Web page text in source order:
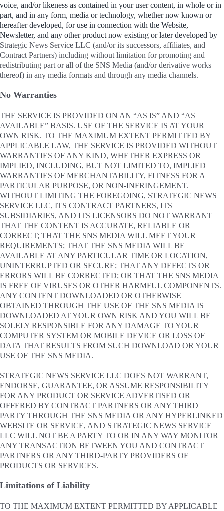
voice, and/or likeness as contained in your user content, in whole or in
part, and in any form, media or technology, whether now known or
hereafter developed, for use in connection with the Website,
Newsletter, and any other product now existing or later developed by
Strategic News Service LLC (and/or its successors, affiliates, and
Contract Partners) including without limitation for promoting and
redistributing part or all of the SNS Media (and/or derivative works
thereof) in any media formats and through any media channels.
No Warranties
THE SERVICE IS PROVIDED ON AN “AS IS” AND “AS
AVAILABLE” BASIS. USE OF THE SERVICE IS AT YOUR
OWN RISK. TO THE MAXIMUM EXTENT PERMITTED BY
APPLICABLE LAW, THE SERVICE IS PROVIDED WITHOUT
WARRANTIES OF ANY KIND, WHETHER EXPRESS OR
IMPLIED, INCLUDING, BUT NOT LIMITED TO, IMPLIED
WARRANTIES OF MERCHANTABILITY, FITNESS FOR A
PARTICULAR PURPOSE, OR NON-INFRINGEMENT.
WITHOUT LIMITING THE FOREGOING, STRATEGIC NEWS
SERVICE LLC, ITS CONTRACT PARTNERS, ITS
SUBSIDIARIES, AND ITS LICENSORS DO NOT WARRANT
THAT THE CONTENT IS ACCURATE, RELIABLE OR
CORRECT; THAT THE SNS MEDIA WILL MEET YOUR
REQUIREMENTS; THAT THE SNS MEDIA WILL BE
AVAILABLE AT ANY PARTICULAR TIME OR LOCATION,
UNINTERRUPTED OR SECURE; THAT ANY DEFECTS OR
ERRORS WILL BE CORRECTED; OR THAT THE SNS MEDIA
IS FREE OF VIRUSES OR OTHER HARMFUL COMPONENTS.
ANY CONTENT DOWNLOADED OR OTHERWISE
OBTAINED THROUGH THE USE OF THE SNS MEDIA IS
DOWNLOADED AT YOUR OWN RISK AND YOU WILL BE
SOLELY RESPONSIBLE FOR ANY DAMAGE TO YOUR
COMPUTER SYSTEM OR MOBILE DEVICE OR LOSS OF
DATA THAT RESULTS FROM SUCH DOWNLOAD OR YOUR
USE OF THE SNS MEDIA.
STRATEGIC NEWS SERVICE LLC DOES NOT WARRANT,
ENDORSE, GUARANTEE, OR ASSUME RESPONSIBILITY
FOR ANY PRODUCT OR SERVICE ADVERTISED OR
OFFERED BY CONTRACT PARTNERS OR ANY THIRD
PARTY THROUGH THE SNS MEDIA OR ANY HYPERLINKED
WEBSITE OR SERVICE, AND STRATEGIC NEWS SERVICE
LLC WILL NOT BE A PARTY TO OR IN ANY WAY MONITOR
ANY TRANSACTION BETWEEN YOU AND CONTRACT
PARTNERS OR ANY THIRD-PARTY PROVIDERS OF
PRODUCTS OR SERVICES.
Limitations of Liability
TO THE MAXIMUM EXTENT PERMITTED BY APPLICABLE